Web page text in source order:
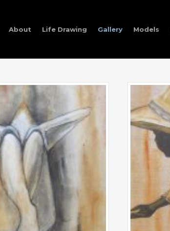
About Life Drawing Gallery Models